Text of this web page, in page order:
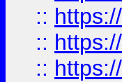
::
::
::